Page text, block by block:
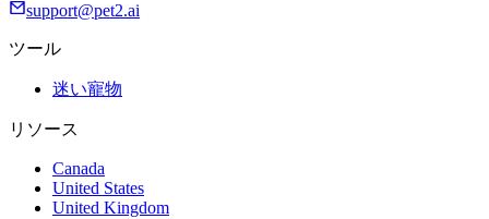
support@pet2.ai
ツール
迷い寵物
リソース
Canada
United States
United Kingdom